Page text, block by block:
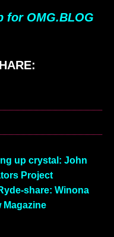
for OMG.BLOG
up crystal: John
Project
share: Winona
Magazine